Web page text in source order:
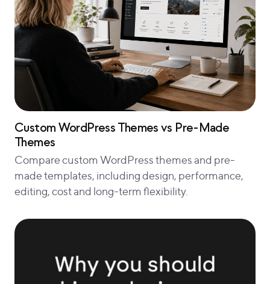
Custom WordPress Themes vs Pre-Made
Themes
Compare custom WordPress themes and pre-
made templates, including design, performance,
editing, cost and long-term flexibility.